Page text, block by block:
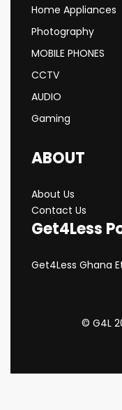
Home Appliances
Photography
MOBILE PHONES
CCTV
AUDIO
Gaming
ABOUT
About Us
Contact Us
Get4Less
Get4Less Ghana
© G4L